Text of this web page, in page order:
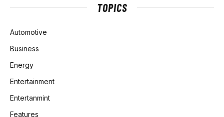
TOPICS
Automotive
Business
Energy
Entertainment
Entertanmint
Features